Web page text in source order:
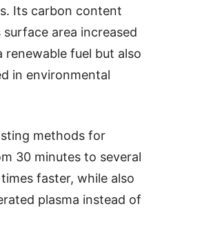
Its carbon content
area increased
renewable fuel but also
in environmental
methods for
30 minutes to several
faster, while also
plasma instead of